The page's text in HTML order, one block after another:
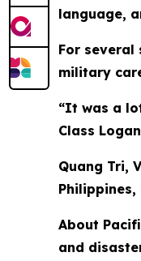
language,
For
military
“It was a
Class
Quang Tri,
About
and